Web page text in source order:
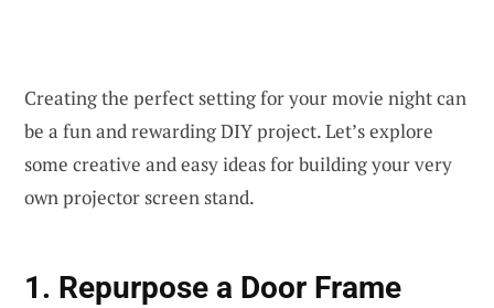
Creating the perfect setting for your movie night can
be a fun and rewarding DIY project. Let’s explore
some creative and easy ideas for building your very
own projector screen stand.
1. Repurpose a Door Frame